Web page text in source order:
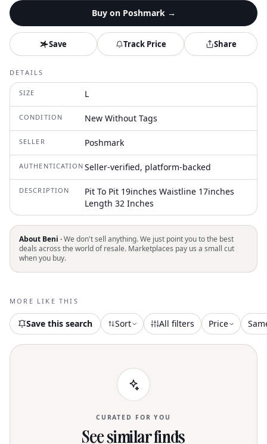
Buy on Poshmark→
Save Track Price Share
DETAILS
SIZE L
CONDITION New Without Tags
SELLER Poshmark
AUTHENTICATION Seller-verified, platform-backed
DESCRIPTION
Pit To Pit 19inches Waistline 17inches
Length 32 Inches
About Beni ·We don't sell anything. We just point you to the best
deals across the world of resale. Marketplaces pay us a small cut
when you buy.
MORE LIKE THIS
Save this search Sort All filters Price
CURATED FOR YOU
See similar finds